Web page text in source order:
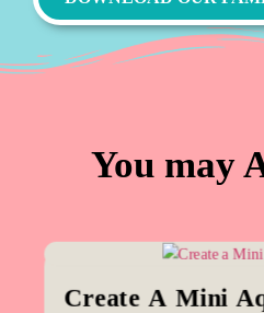
You may
Create A Mini